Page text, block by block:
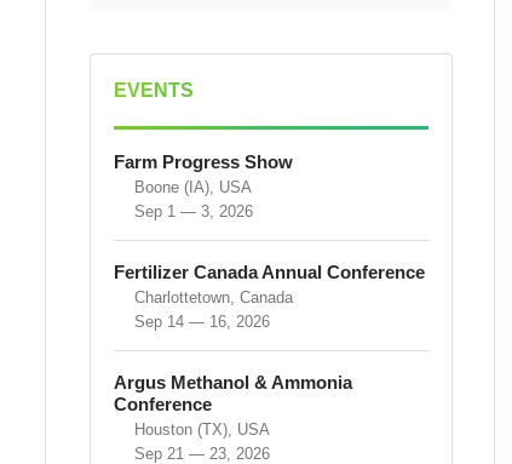
EVENTS
Farm Progress Show
Boone (IA), USA
Sep 1 — 3, 2026
Fertilizer Canada Annual Conference
Charlottetown, Canada
Sep 14 — 16, 2026
Argus Methanol & Ammonia
Conference
Houston (TX), USA
Sep 21 — 23, 2026